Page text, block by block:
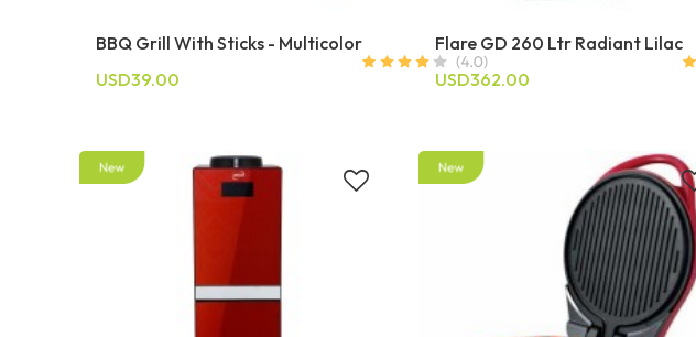
BBQ Grill With Sticks - Multicolor
USD39.00
Flare GD 260 Ltr Radiant Lilac
USD362.00